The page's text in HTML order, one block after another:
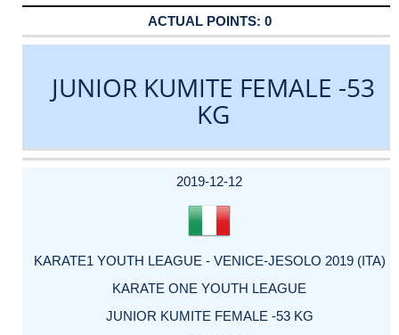
0
JUNIOR KUMITE FEMALE -53
KG
DATE
EVENT
TYPE
CATEGORY
EVENT
RANK
WINS
POINTS
ACTUAL
2019-12-12
KARATE1 YOUTH LEAGUE - VENICE-JESOLO 2019 (ITA)
KARATE ONE YOUTH LEAGUE
JUNIOR KUMITE FEMALE -53 KG